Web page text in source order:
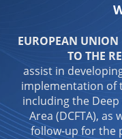
EUROPEAN UNION
TO THE
assist in
implementation of
including the
Area (DCFTA),
follow-up for the